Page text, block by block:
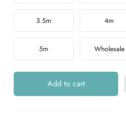
3.5m 4m
5m Wholesale
Add to cart